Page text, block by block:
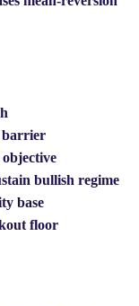
bullish regime
base
floor